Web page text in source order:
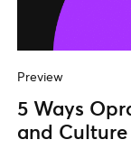
Preview
5 Ways
and Culture